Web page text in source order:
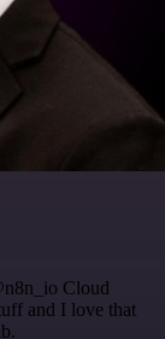
Cloud
and I love that